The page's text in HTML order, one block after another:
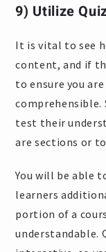
9) Utilize
It is vital to see
content, and if
to ensure you
comprehensible.
test their
are sections or
You will be able
learners
portion of a
understandable.